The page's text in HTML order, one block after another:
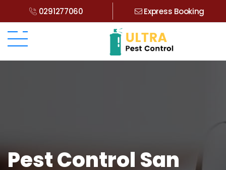
0291277060 Express Booking
Pest Control San